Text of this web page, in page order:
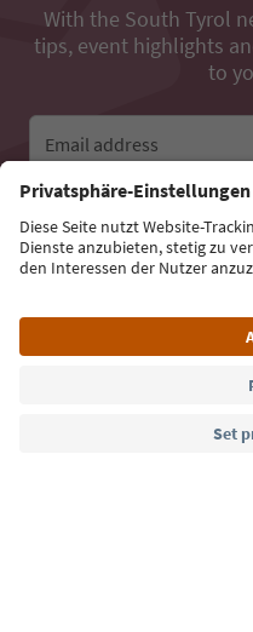
With the South Tyrol
tips, event highlights
to
Email address
Sign up